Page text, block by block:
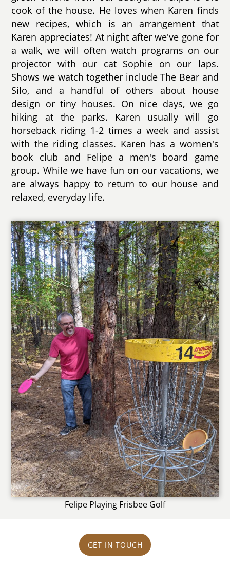
cook of the house. He loves when Karen finds
new recipes, which is an arrangement that
Karen appreciates! At night after we've gone for
a walk, we will often watch programs on our
projector with our cat Sophie on our laps.
Shows we watch together include The Bear and
Silo, and a handful of others about house
design or tiny houses. On nice days, we go
hiking at the parks. Karen usually will go
horseback riding 1-2 times a week and assist
with the riding classes. Karen has a women's
book club and Felipe a men's board game
group. While we have fun on our vacations, we
are always happy to return to our house and
relaxed, everyday life.
Felipe Playing Frisbee Golf
GET IN TOUCH